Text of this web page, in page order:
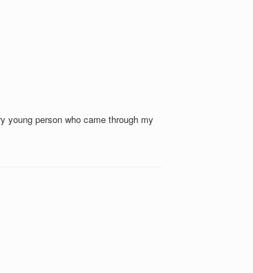
young person who came through my